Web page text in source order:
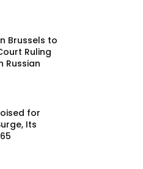
Brussels to
Ruling
Russian
for
Its